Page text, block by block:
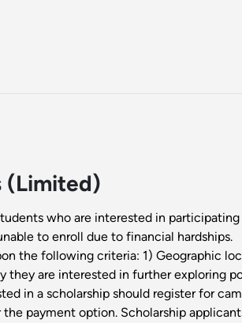
(Limited)
who are interested in participating
to enroll due to financial hardships.
the following criteria: 1) Geographic
they are interested in further exploring
in a scholarship should register for
the payment option. Scholarship